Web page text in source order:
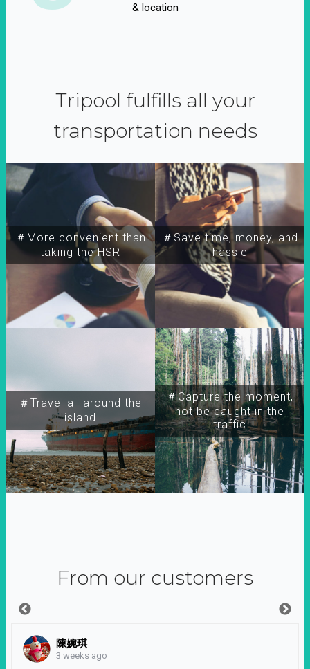
& location
Tripool fulfills all your
transportation needs
＃More convenient than
taking the HSR
＃Travel all around the
island
＃Capture the moment,
not be caught in the
traffic
＃Save time, money, and
hassle
From our customers
陳婉琪
3 weeks ago